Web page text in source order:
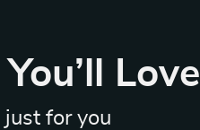
Love
just for you